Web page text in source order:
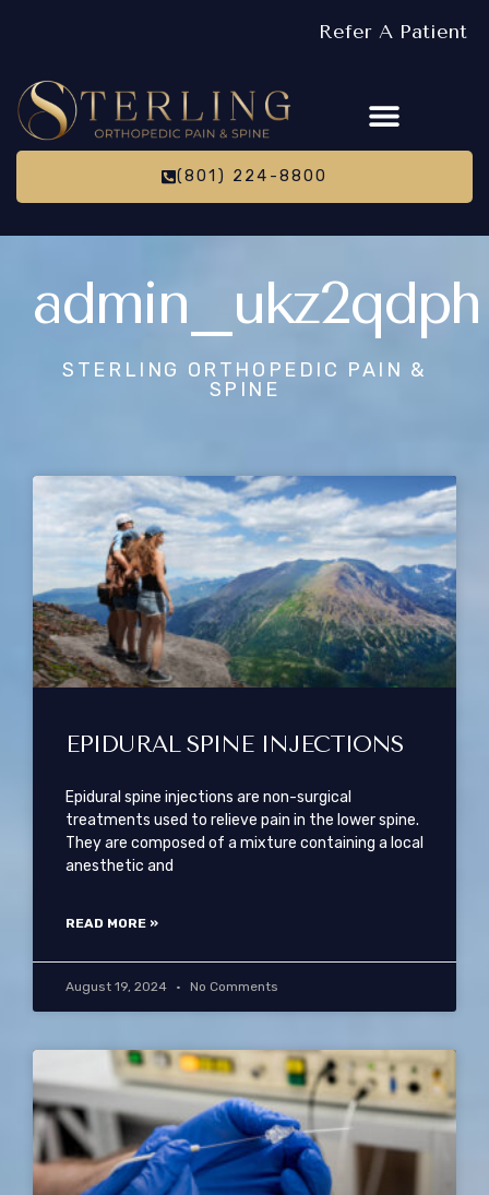
Refer A Patient
(801) 224-8800
admin_ukz2qdph
STERLING ORTHOPEDIC PAIN &
SPINE
EPIDURAL SPINE INJECTIONS
Epidural spine injections are non-surgical
treatments used to relieve pain in the lower spine.
They are composed of a mixture containing a local
anesthetic and
READ MORE »
August 19, 2024 No Comments